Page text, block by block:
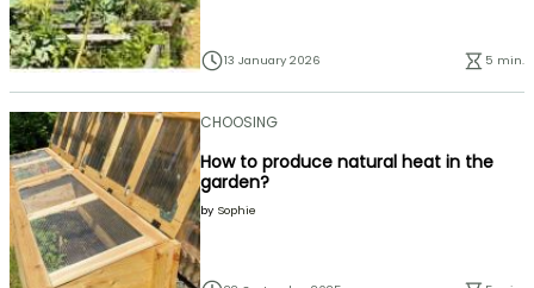
13 January 2026 5 min.
CHOOSING
How to produce natural heat in the
garden?
by Sophie